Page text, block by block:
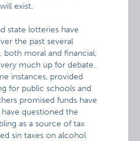
exist.
state lotteries have
the past several
both moral and financial,
much up for debate.
instances, provided
for public schools and
promised funds have
questioned the
as a source of tax
sin taxes on alcohol